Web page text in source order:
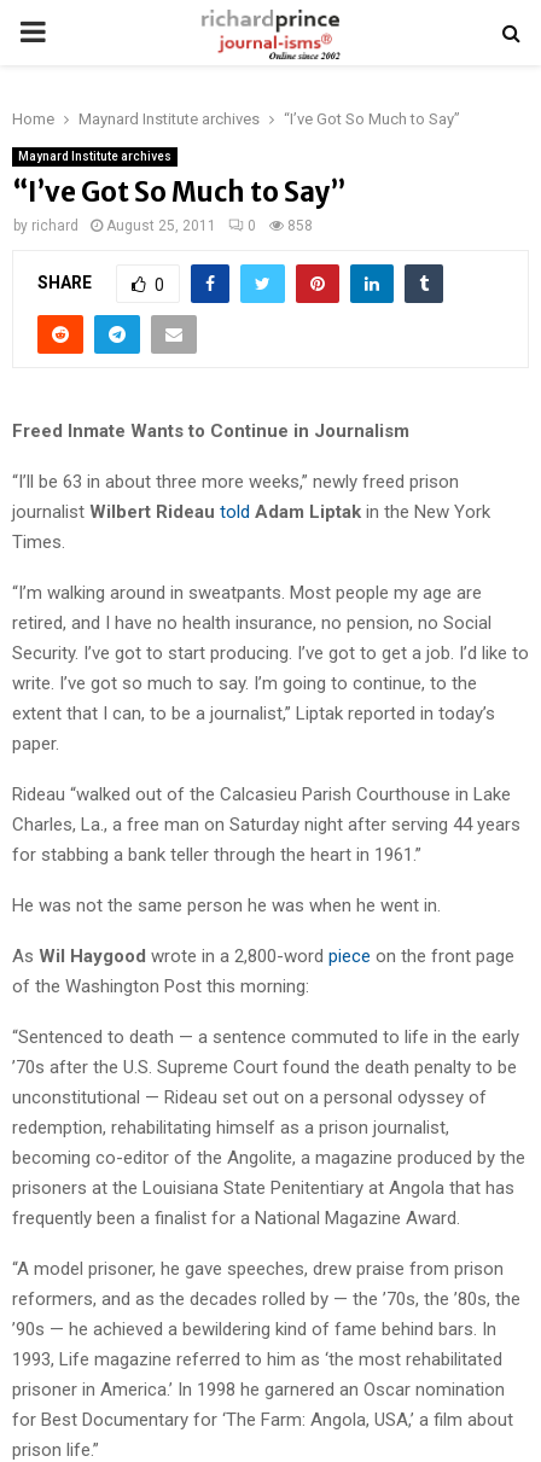
PRIMARY
Home Maynard Institute archives “I’ve Got So Much to Say”
Maynard Institute archives
“I’ve Got So Much to Say”
by richard August 25, 2011 0 858
SHARE 0
Freed Inmate Wants to Continue in Journalism
“I’ll be 63 in about three more weeks,” newly freed prison
journalist Wilbert Rideau told Adam Liptak in the New York
Times.
“I’m walking around in sweatpants. Most people my age are
retired, and I have no health insurance, no pension, no Social
Security. I’ve got to start producing. I’ve got to get a job. I’d like to
write. I’ve got so much to say. I’m going to continue, to the
extent that I can, to be a journalist,” Liptak reported in today’s
paper.
Rideau “walked out of the Calcasieu Parish Courthouse in Lake
Charles, La., a free man on Saturday night after serving 44 years
for stabbing a bank teller through the heart in 1961.”
He was not the same person he was when he went in.
As Wil Haygood wrote in a 2,800-word piece on the front page
of the Washington Post this morning:
“Sentenced to death — a sentence commuted to life in the early
’70s after the U.S. Supreme Court found the death penalty to be
unconstitutional — Rideau set out on a personal odyssey of
redemption, rehabilitating himself as a prison journalist,
becoming co-editor of the Angolite, a magazine produced by the
prisoners at the Louisiana State Penitentiary at Angola that has
frequently been a finalist for a National Magazine Award.
“A model prisoner, he gave speeches, drew praise from prison
reformers, and as the decades rolled by — the ’70s, the ’80s, the
’90s — he achieved a bewildering kind of fame behind bars. In
1993, Life magazine referred to him as ‘the most rehabilitated
prisoner in America.’ In 1998 he garnered an Oscar nomination
for Best Documentary for ‘The Farm: Angola, USA,’ a film about
prison life.”